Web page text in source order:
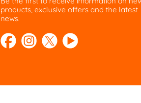
products, exclusive offers and the latest
news.